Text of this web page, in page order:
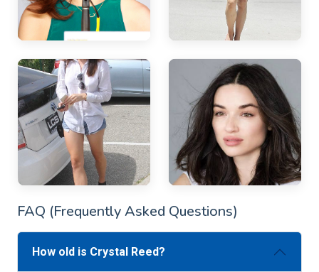
FAQ (Frequently Asked Questions)
How old is Crystal Reed?